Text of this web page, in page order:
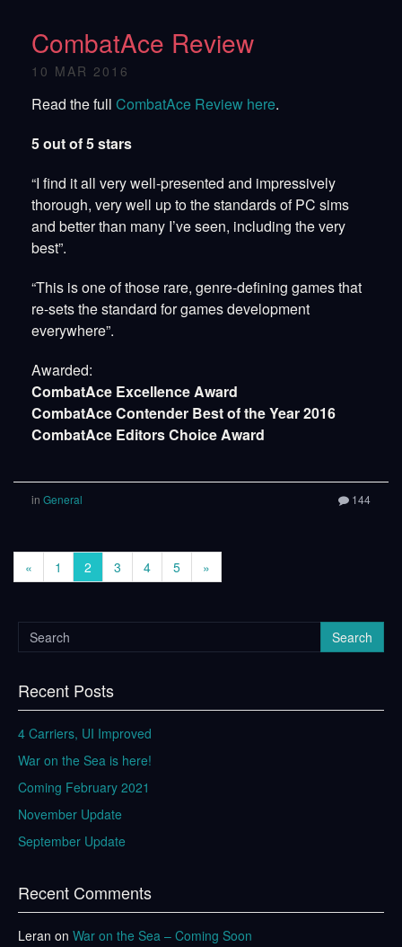
CombatAce Review
10 MAR 2016
Read the full CombatAce Review here.
5 out of 5 stars
“I find it all very well-presented and impressively
thorough, very well up to the standards of PC sims
and better than many I’ve seen, including the very
best”.
“This is one of those rare, genre-defining games that
re-sets the standard for games development
everywhere”.
Awarded:
CombatAce Excellence Award
CombatAce Contender Best of the Year 2016
CombatAce Editors Choice Award
in General 144
« 1 2 3 4 5 »
Search
Recent Posts
4 Carriers, UI Improved
War on the Sea is here!
Coming February 2021
November Update
September Update
Recent Comments
Leran on War on the Sea – Coming Soon